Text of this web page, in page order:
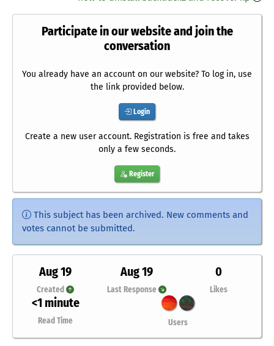
Participate in our website and join the
conversation
You already have an account on our website? To log in, use
the link provided below.
Login
Create a new user account. Registration is free and takes
only a few seconds.
Register
This subject has been archived. New comments and
votes cannot be submitted.
Aug 19
Created
Aug 19
Last Response
0
Likes
<1 minute
Read Time Users